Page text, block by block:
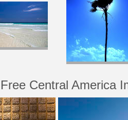
Central America